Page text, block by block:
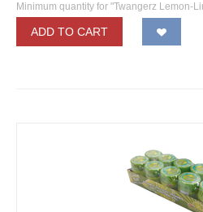
Minimum quantity for "Twangerz Lemon-
ADD TO CART